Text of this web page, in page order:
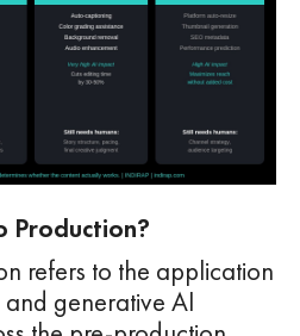
Production?
refers to the application
generative AI